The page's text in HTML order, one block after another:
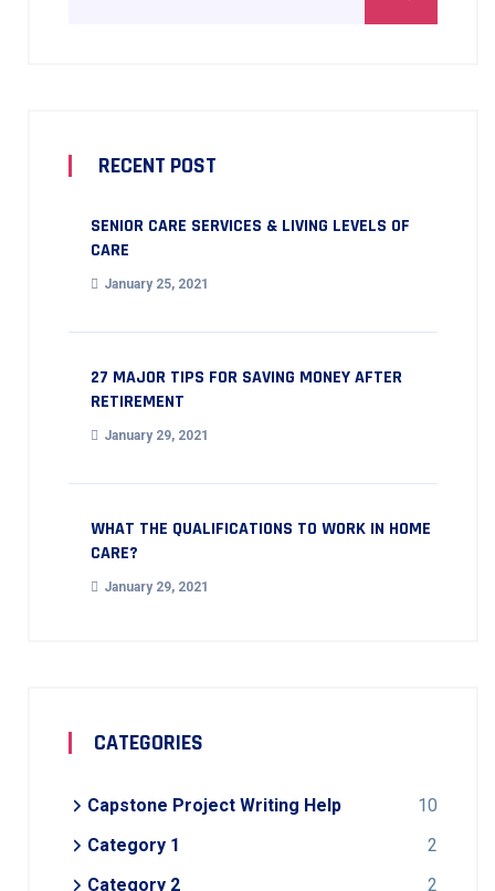
RECENT POST
SENIOR CARE SERVICES & LIVING LEVELS OF
CARE
January 25, 2021
27 MAJOR TIPS FOR SAVING MONEY AFTER
RETIREMENT
January 29, 2021
WHAT THE QUALIFICATIONS TO WORK IN HOME
CARE?
January 29, 2021
CATEGORIES
Capstone Project Writing Help
10
Category 1
2
Category 2
2